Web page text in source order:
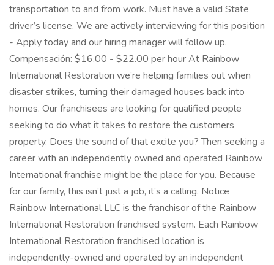
transportation to and from work. Must have a valid State
driver’s license. We are actively interviewing for this position
- Apply today and our hiring manager will follow up.
Compensación: $16.00 - $22.00 per hour At Rainbow
International Restoration we’re helping families out when
disaster strikes, turning their damaged houses back into
homes. Our franchisees are looking for qualified people
seeking to do what it takes to restore the customers
property. Does the sound of that excite you? Then seeking a
career with an independently owned and operated Rainbow
International franchise might be the place for you. Because
for our family, this isn’t just a job, it’s a calling. Notice
Rainbow International LLC is the franchisor of the Rainbow
International Restoration franchised system. Each Rainbow
International Restoration franchised location is
independently-owned and operated by an independent